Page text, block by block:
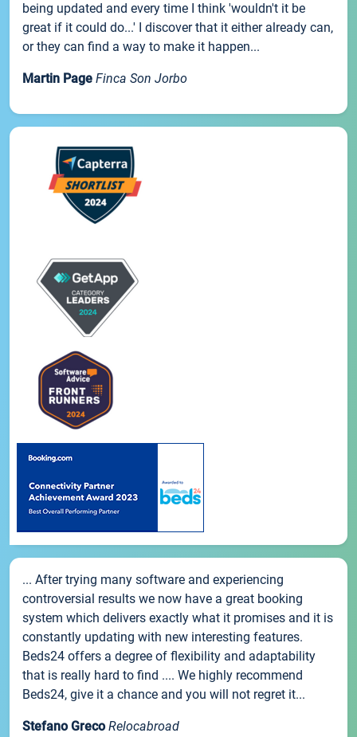
being updated and every time I think 'wouldn't it be
great if it could do...' I discover that it either already can,
or they can find a way to make it happen...
Martin Page Finca Son Jorbo
... After trying many software and experiencing
controversial results we now have a great booking
system which delivers exactly what it promises and it is
constantly updating with new interesting features.
Beds24 offers a degree of flexibility and adaptability
that is really hard to find .... We highly recommend
Beds24, give it a chance and you will not regret it...
Stefano Greco Relocabroad